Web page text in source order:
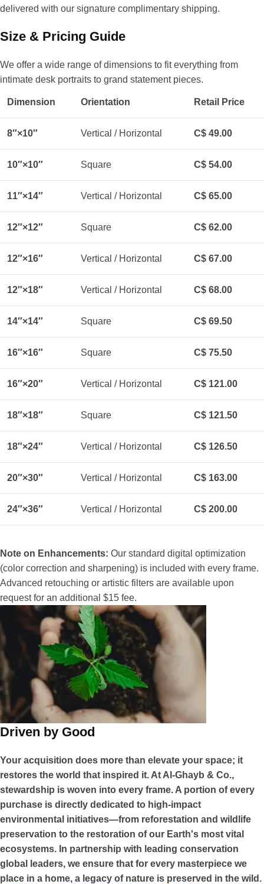
delivered with our signature complimentary shipping.
Size & Pricing Guide
We offer a wide range of dimensions to fit everything from
intimate desk portraits to grand statement pieces.
Dimension Orientation Retail Price
8″×10″ Vertical / Horizontal C$ 49.00
10″×10″ Square C$ 54.00
11″×14″ Vertical / Horizontal C$ 65.00
12″×12″ Square C$ 62.00
12″×16″ Vertical / Horizontal C$ 67.00
12″×18″ Vertical / Horizontal C$ 68.00
14″×14″ Square C$ 69.50
16″×16″ Square C$ 75.50
16″×20″ Vertical / Horizontal C$ 121.00
18″×18″ Square C$ 121.50
18″×24″ Vertical / Horizontal C$ 126.50
20″×30″ Vertical / Horizontal C$ 163.00
24″×36″ Vertical / Horizontal C$ 200.00
Note on Enhancements: Our standard digital optimization
(color correction and sharpening) is included with every frame.
Advanced retouching or artistic filters are available upon
request for an additional $15 fee.
Driven by Good
Your acquisition does more than elevate your space; it
restores the world that inspired it. At Al-Ghayb & Co.,
stewardship is woven into every frame. A portion of every
purchase is directly dedicated to high-impact
environmental initiatives—from reforestation and wildlife
preservation to the restoration of our Earth's most vital
ecosystems. In partnership with leading conservation
global leaders, we ensure that for every masterpiece we
place in a home, a legacy of nature is preserved in the wild.